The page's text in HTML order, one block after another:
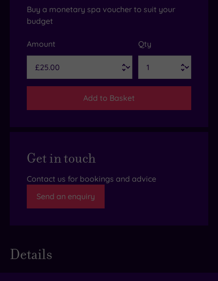
Buy a monetary spa voucher to suit your
budget
Amount Qty
Add to Basket
Get in touch
Contact us for bookings and advice
Send an enquiry
Details